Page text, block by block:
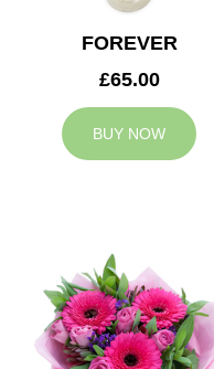
FOREVER
£65.00
BUY NOW